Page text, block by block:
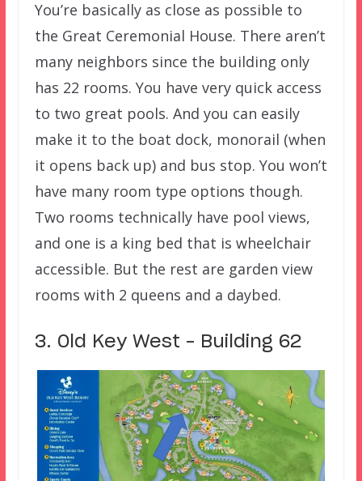
You’re basically as close as possible to
the Great Ceremonial House. There aren’t
many neighbors since the building only
has 22 rooms. You have very quick access
to two great pools. And you can easily
make it to the boat dock, monorail (when
it opens back up) and bus stop. You won’t
have many room type options though.
Two rooms technically have pool views,
and one is a king bed that is wheelchair
accessible. But the rest are garden view
rooms with 2 queens and a daybed.
3. Old Key West – Building 62